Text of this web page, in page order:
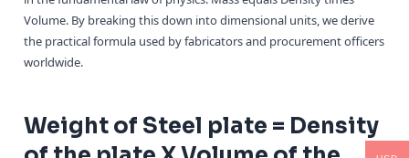
Volume. By breaking this down into dimensional units, we derive
the practical formula used by fabricators and procurement officers
worldwide.
Weight of Steel plate = Density